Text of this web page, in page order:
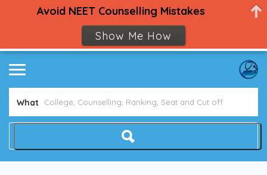
What
Avoid NEET Counselling Mistakes
Show Me How